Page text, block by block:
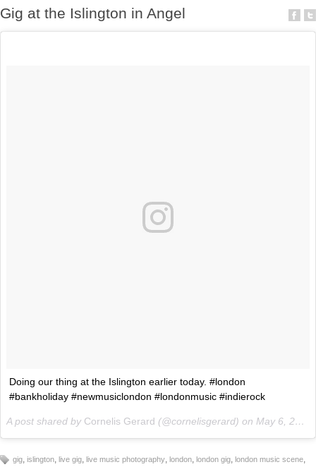
Gig at the Islington in Angel
Doing our thing at the Islington earlier today. #london
#bankholiday #newmusiclondon #londonmusic #indierock
A post shared by Cornelis Gerard (@cornelisgerard) on May 6, 2018 at 3:05pm PDT
gig, islington, live gig, live music photography, london, london gig, london music scene,